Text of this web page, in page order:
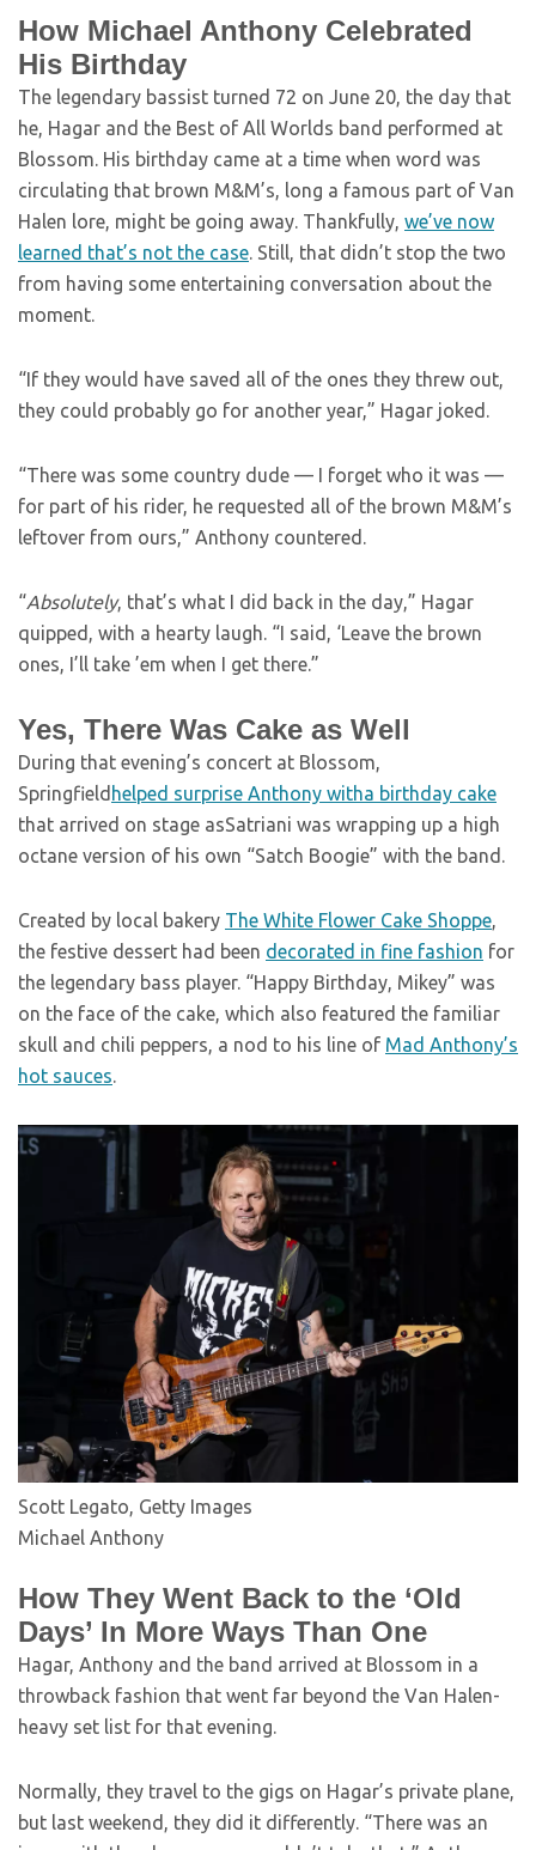
How Michael Anthony Celebrated
His Birthday
The legendary bassist turned 72 on June 20, the day that
he, Hagar and the Best of All Worlds band performed at
Blossom. His birthday came at a time when word was
circulating that brown M&M’s, long a famous part of Van
Halen lore, might be going away. Thankfully, we’ve now
learned that’s not the case. Still, that didn’t stop the two
from having some entertaining conversation about the
moment.
“If they would have saved all of the ones they threw out,
they could probably go for another year,” Hagar joked.
“There was some country dude — I forget who it was —
for part of his rider, he requested all of the brown M&M’s
leftover from ours,” Anthony countered.
“Absolutely, that’s what I did back in the day,” Hagar
quipped, with a hearty laugh. “I said, ‘Leave the brown
ones, I’ll take ’em when I get there.”
Yes, There Was Cake as Well
During that evening’s concert at Blossom,
Springfield helped surprise Anthony witha birthday cake
that arrived on stage asSatriani was wrapping up a high
octane version of his own “Satch Boogie” with the band.
Created by local bakery The White Flower Cake Shoppe,
the festive dessert had been decorated in fine fashion for
the legendary bass player. “Happy Birthday, Mikey” was
on the face of the cake, which also featured the familiar
skull and chili peppers, a nod to his line of Mad Anthony’s
hot sauces.
Scott Legato, Getty Images
Michael Anthony
How They Went Back to the ‘Old
Days’ In More Ways Than One
Hagar, Anthony and the band arrived at Blossom in a
throwback fashion that went far beyond the Van Halen-
heavy set list for that evening.
Normally, they travel to the gigs on Hagar’s private plane,
but last weekend, they did it differently. “There was an